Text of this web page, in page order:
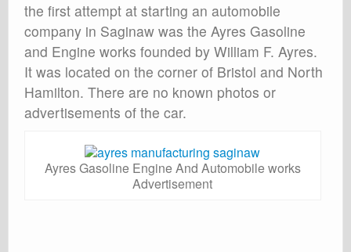
the first attempt at starting an automobile
company in Saginaw was the Ayres Gasoline
and Engine works founded by William F. Ayres.
It was located on the corner of Bristol and North
Hamilton. There are no known photos or
advertisements of the car.
Ayres Gasoline Engine And Automobile works
Advertisement